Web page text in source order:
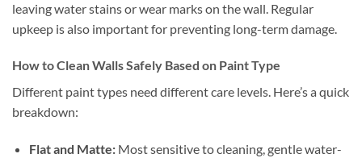
leaving water stains or wear marks on the wall. Regular
upkeep is also important for preventing long-term damage.
How to Clean Walls Safely Based on Paint Type
Different paint types need different care levels. Here’s a quick
breakdown:
Flat and Matte:Most sensitive to cleaning, gentle water-